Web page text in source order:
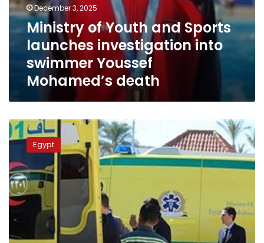
December 3, 2025
Ministry of Youth and Sports
launches investigation into
swimmer Youssef
Mohamed’s death
Entire
Egyptian
family
killed
in
horrific
Al-
Alamein
Road
crash
Egypt